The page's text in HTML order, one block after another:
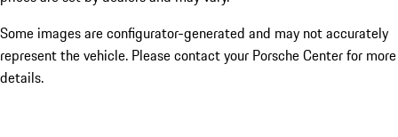
Some images are configurator-generated and may not accurately
represent the vehicle. Please contact your Porsche Center for more
details.